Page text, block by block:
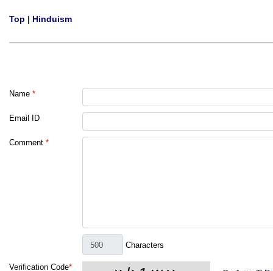
Top | Hinduism
Name *
Email ID
Comment *
Characters
Verification Code*